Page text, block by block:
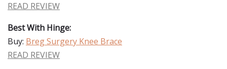
READ REVIEW
Best With Hinge:
Buy: Breg Surgery Knee Brace
READ REVIEW